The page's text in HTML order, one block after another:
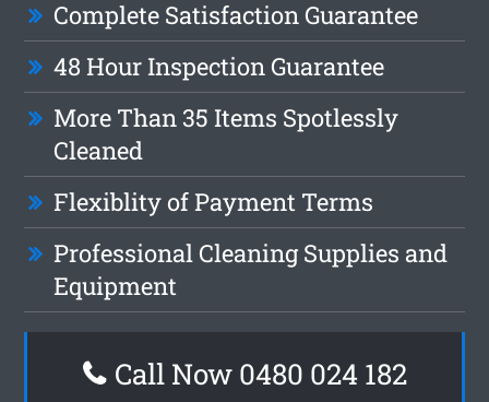
Complete Satisfaction Guarantee
48 Hour Inspection Guarantee
More Than 35 Items Spotlessly
Cleaned
Flexiblity of Payment Terms
Professional Cleaning Supplies and
Equipment
Call Now 0480 024 182